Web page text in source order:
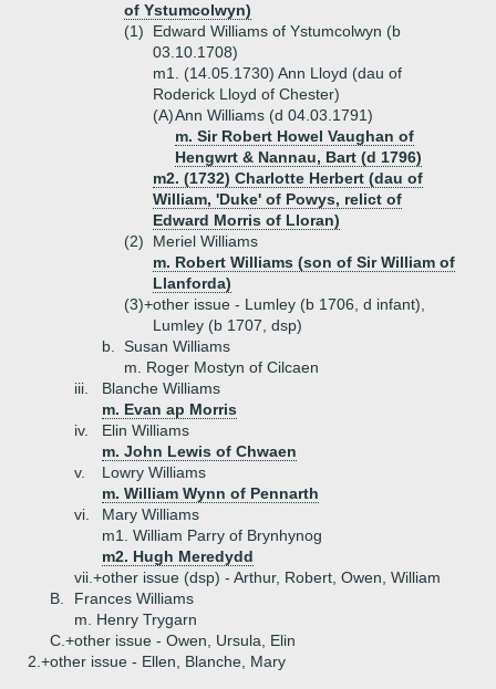
of Ystumcolwyn)
(1)
Edward Williams of Ystumcolwyn (b
03.10.1708)
m1. (14.05.1730) Ann Lloyd (dau of
Roderick Lloyd of Chester)
(A)Ann Williams (d 04.03.1791)
m. Sir Robert Howel Vaughan of
Hengwrt & Nannau, Bart (d 1796)
m2. (1732) Charlotte Herbert (dau of
William, 'Duke' of Powys, relict of
Edward Morris of Lloran)
(2)
Meriel Williams
m. Robert Williams (son of Sir William of
Llanforda)
(3)+other issue - Lumley (b 1706, d infant),
Lumley (b 1707, dsp)
b.
Susan Williams
m. Roger Mostyn of Cilcaen
iii.
Blanche Williams
m. Evan ap Morris
iv.
Elin Williams
m. John Lewis of Chwaen
v.
Lowry Williams
m. William Wynn of Pennarth
vi.
Mary Williams
m1. William Parry of Brynhynog
m2. Hugh Meredydd
vii.+other issue (dsp) - Arthur, Robert, Owen, William
B.
Frances Williams
m. Henry Trygarn
C.+other issue - Owen, Ursula, Elin
2.+other issue - Ellen, Blanche, Mary